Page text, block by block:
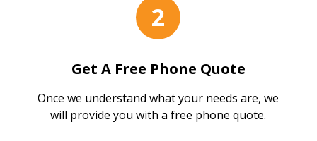
2
Get A Free Phone Quote
Once we understand what your needs are, we
will provide you with a free phone quote.